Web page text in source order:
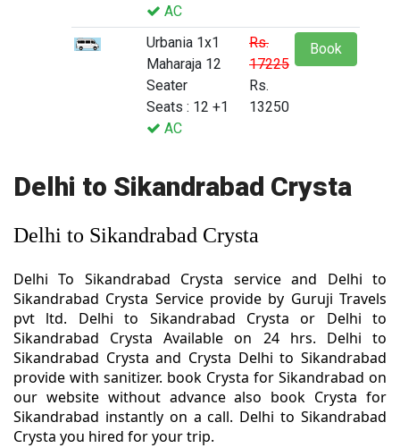
AC
Urbania 1x1
Maharaja 12
Seater
Seats : 12 +1
AC
Rs.
17225
Rs.
13250
Book
Delhi to Sikandrabad Crysta
Delhi to Sikandrabad Crysta
Delhi To Sikandrabad Crysta service and Delhi to
Sikandrabad Crysta Service provide by Guruji Travels
pvt ltd. Delhi to Sikandrabad Crysta or Delhi to
Sikandrabad Crysta Available on 24 hrs. Delhi to
Sikandrabad Crysta and Crysta Delhi to Sikandrabad
provide with sanitizer. book Crysta for Sikandrabad on
our website without advance also book Crysta for
Sikandrabad instantly on a call. Delhi to Sikandrabad
Crysta you hired for your trip.